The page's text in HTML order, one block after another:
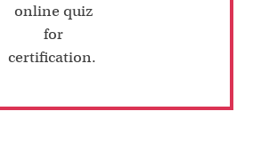
online quiz
for
certification.